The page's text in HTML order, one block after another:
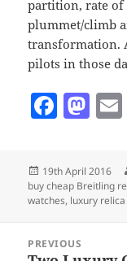
partition, rate
plummet/climb
transformation.
pilots in those
F
c
e
b
o
M
d
o
Posted
on
19th April 2016
buy cheap Breitling
watches, luxury
navigation
PREVIOUS